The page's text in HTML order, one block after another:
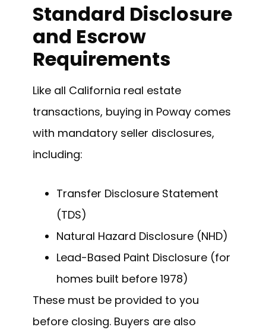
Standard Disclosure
and Escrow
Requirements
Like all California real estate
transactions, buying in Poway comes
with mandatory seller disclosures,
including:
Transfer Disclosure Statement
(TDS)
Natural Hazard Disclosure (NHD)
Lead-Based Paint Disclosure (for
homes built before 1978)
These must be provided to you
before closing. Buyers are also